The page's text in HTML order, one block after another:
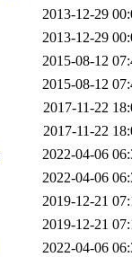
2013-12-29
2013-12-29
2015-08-12
2015-08-12
2017-11-22
2017-11-22
2022-04-06
2022-04-06
2019-12-21
2019-12-21
2022-04-06